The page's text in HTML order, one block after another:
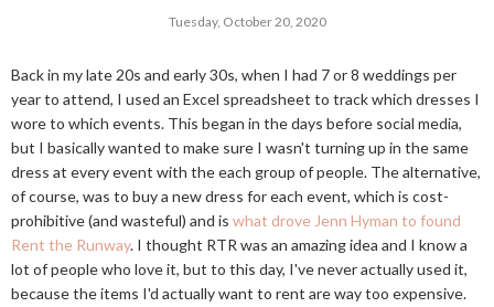
Tuesday, October 20, 2020
Back in my late 20s and early 30s, when I had 7 or 8 weddings per
year to attend, I used an Excel spreadsheet to track which dresses I
wore to which events. This began in the days before social media,
but I basically wanted to make sure I wasn't turning up in the same
dress at every event with the each group of people. The alternative,
of course, was to buy a new dress for each event, which is cost-
prohibitive (and wasteful) and is what drove Jenn Hyman to found
Rent the Runway. I thought RTR was an amazing idea and I know a
lot of people who love it, but to this day, I've never actually used it,
because the items I'd actually want to rent are way too expensive.